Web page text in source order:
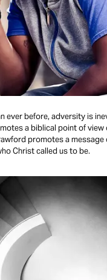
ever before, adversity is
a biblical point of view
Christ called us to be.